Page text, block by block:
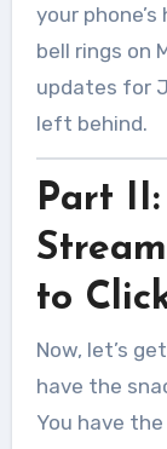
your
bell rings on
updates for
left behind.
Part
to
Now, let’s
have the
You have